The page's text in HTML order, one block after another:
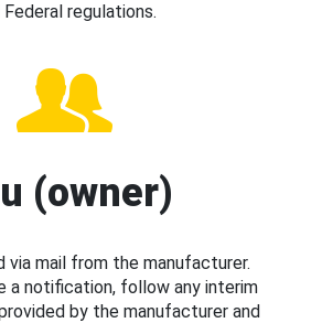
Federal regulations.
(owner)
via mail from the manufacturer.
a notification, follow any interim
by the manufacturer and